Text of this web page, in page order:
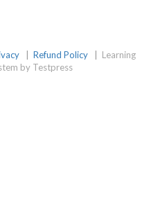
Refund Policy
Learning
by Testpress